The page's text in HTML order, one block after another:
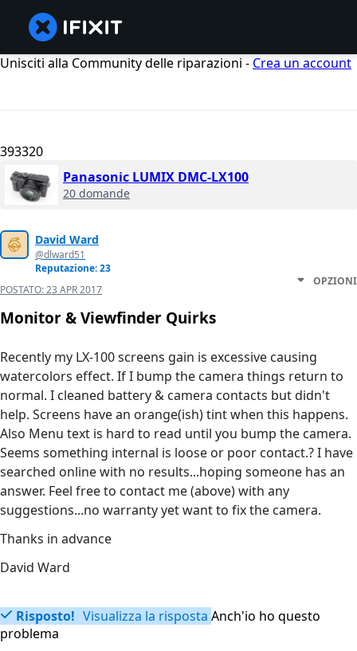
Unisciti alla Community delle riparazioni - Crea un account
393320
Panasonic LUMIX DMC-LX100
20 domande
David Ward
@dlward51
Reputazione: 23
POSTATO:23 APR 2017
OPZIONI
Monitor & Viewfinder Quirks
Recently my LX-100 screens gain is excessive causing
watercolors effect. If I bump the camera things return to
normal. I cleaned battery & camera contacts but didn't
help. Screens have an orange(ish) tint when this happens.
Also Menu text is hard to read until you bump the camera.
Seems something internal is loose or poor contact.? I have
searched online with no results...hoping someone has an
answer. Feel free to contact me (above) with any
suggestions...no warranty yet want to fix the camera.
Thanks in advance
David Ward
Risposto! Visualizza la risposta Anch'io ho questo
problema